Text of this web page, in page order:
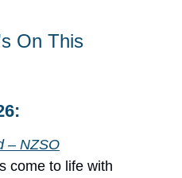
On This
– NZSO
come to life with